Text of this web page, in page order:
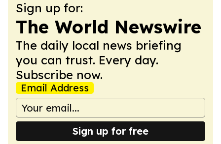
Sign up for:
The World Newswire
The daily local news briefing
you can trust. Every day.
Subscribe now.
Email Address
Sign up for free